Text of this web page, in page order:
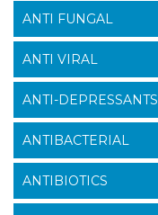
ANTI FUNGAL
ANTI VIRAL
ANTI-DEPRESSANTS
ANTIBACTERIAL
ANTIBIOTICS